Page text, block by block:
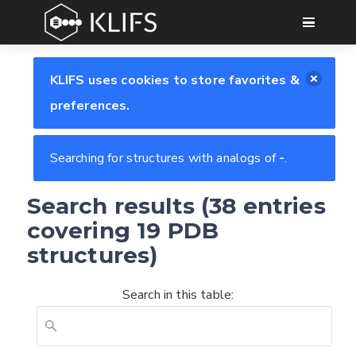
GO
KLIFS uses cookies to store favorites &
preferences.
Searching for structures with analogs of-.
Search results (38 entries
covering 19 PDB
structures)
Search in this table: